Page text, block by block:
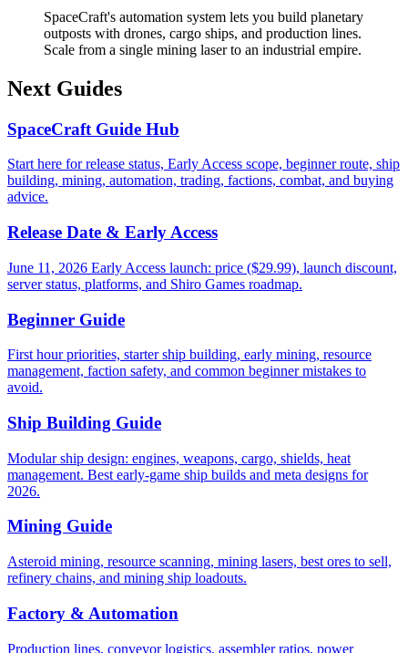
SpaceCraft's automation system lets you build planetary
outposts with drones, cargo ships, and production lines.
Scale from a single mining laser to an industrial empire.
Next Guides
SpaceCraft Guide Hub
Start here for release status, Early Access scope, beginner route, ship
building, mining, automation, trading, factions, combat, and buying
advice.
Release Date & Early Access
June 11, 2026 Early Access launch: price ($29.99), launch discount,
server status, platforms, and Shiro Games roadmap.
Beginner Guide
First hour priorities, starter ship building, early mining, resource
management, faction safety, and common beginner mistakes to
avoid.
Ship Building Guide
Modular ship design: engines, weapons, cargo, shields, heat
management. Best early-game ship builds and meta designs for
2026.
Mining Guide
Asteroid mining, resource scanning, mining lasers, best ores to sell,
refinery chains, and mining ship loadouts.
Factory & Automation
Production lines, conveyor logistics, assembler ratios, power